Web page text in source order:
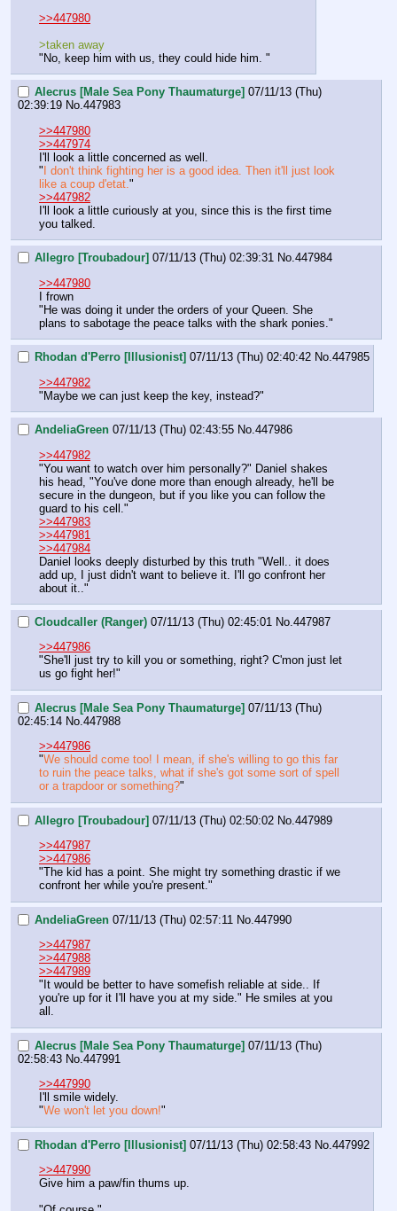
>>447980
>taken away
"No, keep him with us, they could hide him. "
Alecrus [Male Sea Pony Thaumaturge] 07/11/13 (Thu)
02:39:19 No.447983
>>447980
>>447974
I'll look a little concerned as well.
"I don't think fighting her is a good idea. Then it'll just look
like a coup d'etat. "
>>447982
I'll look a little curiously at you, since this is the first time
you talked.
Allegro [Troubadour] 07/11/13 (Thu) 02:39:31 No.447984
>>447980
I frown
"He was doing it under the orders of your Queen. She
plans to sabotage the peace talks with the shark ponies."
Rhodan d'Perro [Illusionist] 07/11/13 (Thu) 02:40:42 No.447985
>>447982
"Maybe we can just keep the key, instead?"
AndeliaGreen 07/11/13 (Thu) 02:43:55 No.447986
>>447982
"You want to watch over him personally?" Daniel shakes
his head, "You've done more than enough already, he'll be
secure in the dungeon, but if you like you can follow the
guard to his cell."
>>447983
>>447981
>>447984
Daniel looks deeply disturbed by this truth "Well.. it does
add up, I just didn't want to believe it. I'll go confront her
about it.."
Cloudcaller (Ranger) 07/11/13 (Thu) 02:45:01 No.447987
>>447986
"She'll just try to kill you or something, right? C'mon just let
us go fight her!"
Alecrus [Male Sea Pony Thaumaturge] 07/11/13 (Thu)
02:45:14 No.447988
>>447986
"We should come too! I mean, if she's willing to go this far
to ruin the peace talks, what if she's got some sort of spell
or a trapdoor or something?"
Allegro [Troubadour] 07/11/13 (Thu) 02:50:02 No.447989
>>447987
>>447986
"The kid has a point. She might try something drastic if we
confront her while you're present."
AndeliaGreen 07/11/13 (Thu) 02:57:11 No. 447990
>>447987
>>447988
>>447989
"It would be better to have somefish reliable at side.. If
you're up for it I'll have you at my side." He smiles at you
all.
Alecrus [Male Sea Pony Thaumaturge] 07/11/13 (Thu)
02:58:43 No. 447991
>>447990
I'll smile widely.
"We won't let you down!"
Rhodan d'Perro [Illusionist] 07/11/13 (Thu) 02:58:43 No. 447992
>>447990
Give him a paw/fin thums up.